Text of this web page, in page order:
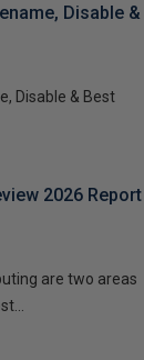
Disable &
Disable & Best
2026 Report
are two areas